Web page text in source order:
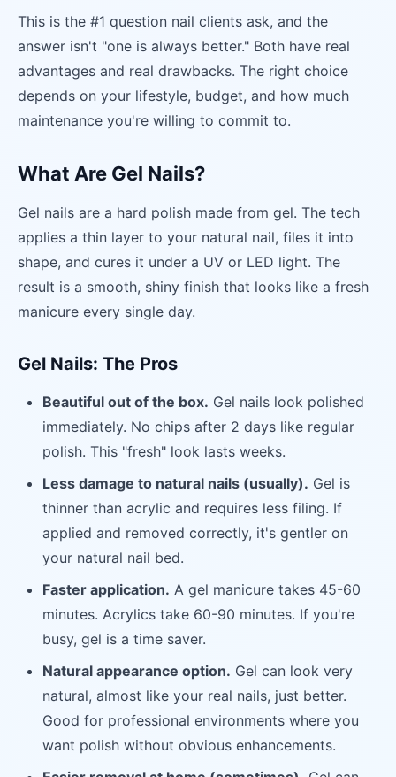
This is the #1 question nail clients ask, and the
answer isn't "one is always better." Both have real
advantages and real drawbacks. The right choice
depends on your lifestyle, budget, and how much
maintenance you're willing to commit to.
What Are Gel Nails?
Gel nails are a hard polish made from gel. The tech
applies a thin layer to your natural nail, files it into
shape, and cures it under a UV or LED light. The
result is a smooth, shiny finish that looks like a fresh
manicure every single day.
Gel Nails: The Pros
Beautiful out of the box. Gel nails look polished
immediately. No chips after 2 days like regular
polish. This "fresh" look lasts weeks.
Less damage to natural nails (usually). Gel is
thinner than acrylic and requires less filing. If
applied and removed correctly, it's gentler on
your natural nail bed.
Faster application. A gel manicure takes 45-60
minutes. Acrylics take 60-90 minutes. If you're
busy, gel is a time saver.
Natural appearance option. Gel can look very
natural, almost like your real nails, just better.
Good for professional environments where you
want polish without obvious enhancements.